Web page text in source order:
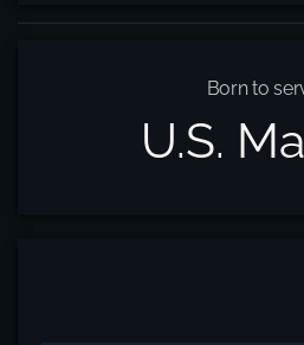
Born to
U.S.